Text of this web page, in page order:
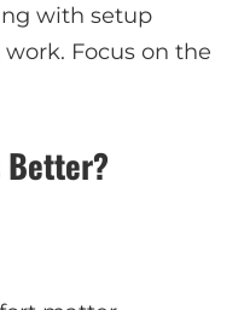
with setup
Focus on the
Better?